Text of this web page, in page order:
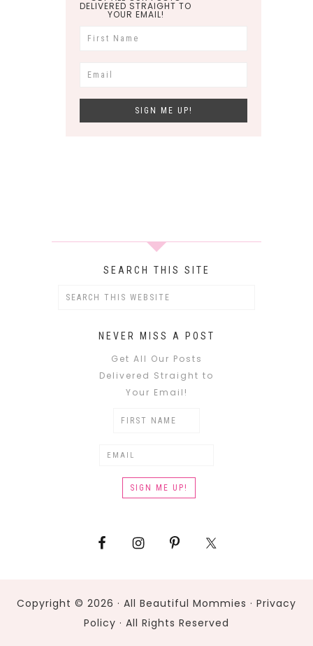
DELIVERED STRAIGHT TO
YOUR EMAIL!
SEARCH THIS SITE
NEVER MISS A POST
Get All Our Posts
Delivered Straight to
Your Email!
Copyright © 2026 · All Beautiful Mommies · Privacy
Policy · All Rights Reserved